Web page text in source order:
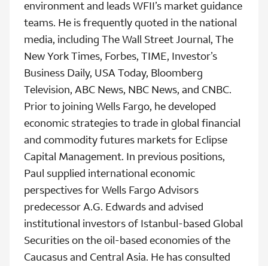
environment and leads WFII’s market guidance
teams. He is frequently quoted in the national
media, including The Wall Street Journal, The
New York Times, Forbes, TIME, Investor’s
Business Daily, USA Today, Bloomberg
Television, ABC News, NBC News, and CNBC.
Prior to joining Wells Fargo, he developed
economic strategies to trade in global financial
and commodity futures markets for Eclipse
Capital Management. In previous positions,
Paul supplied international economic
perspectives for Wells Fargo Advisors
predecessor A.G. Edwards and advised
institutional investors of Istanbul-based Global
Securities on the oil-based economies of the
Caucasus and Central Asia. He has consulted